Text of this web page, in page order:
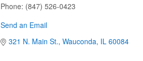
Phone: (847) 526-0423
Send an Email
321 N. Main St. Wauconda IL 60084